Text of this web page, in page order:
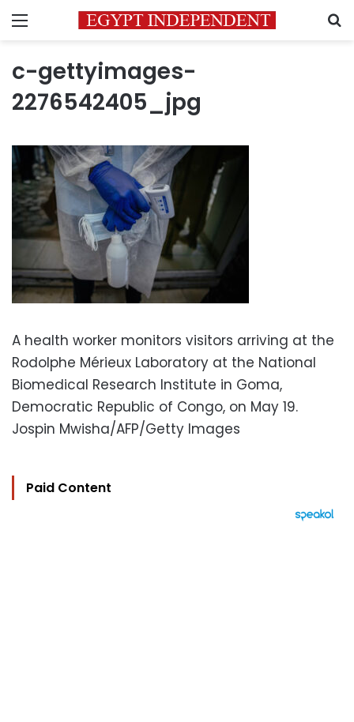
Menu
c-gettyimages-
2276542405_jpg
A health worker monitors visitors arriving at the
Rodolphe Mérieux Laboratory at the National
Biomedical Research Institute in Goma,
Democratic Republic of Congo, on May 19.
Jospin Mwisha/AFP/Getty Images
Paid Content